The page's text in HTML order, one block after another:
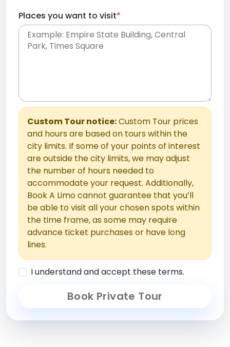
Places you want to visit*
Custom Tour notice:Custom Tour prices
and hours are based on tours within the
city limits. If some of your points of interest
are outside the city limits, we may adjust
the number of hours needed to
accommodate your request. Additionally,
Book A Limo cannot guarantee that you’ll
be able to visit all your chosen spots within
the time frame, as some may require
advance ticket purchases or have long
lines.
I understand and accept these terms.
Book Private Tour